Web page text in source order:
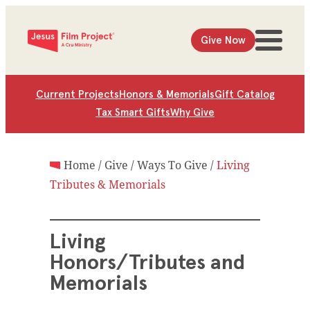
Give Now
Current Projects Honors & MemorialsGift Catalog
Tax Smart GiftsWhy Give
Home / Give /Ways To Give /Living
Tributes & Memorials
Living
Honors/Tributes and
Memorials